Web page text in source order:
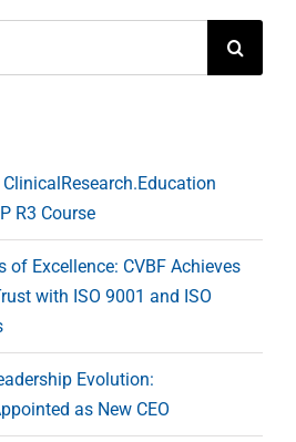
R3 Course
of Excellence: CVBF Achieves
with ISO 9001 and ISO
Evolution:
as New CEO